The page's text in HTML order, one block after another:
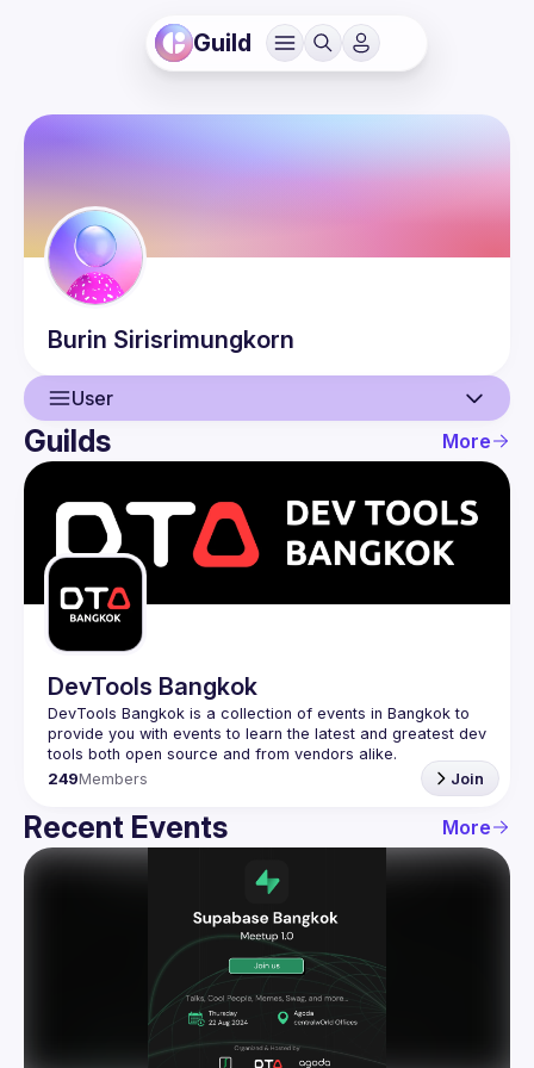
Guild
Burin Sirisrimungkorn
User
User
Events
Guilds
Guilds More
DevTools Bangkok
DevTools Bangkok is a collection of events in Bangkok to
provide you with events to learn the latest and greatest dev
249Members Join
Recent Events More